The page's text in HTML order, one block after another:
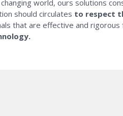
world, ours solutions
should circulates to respect
that are effective and